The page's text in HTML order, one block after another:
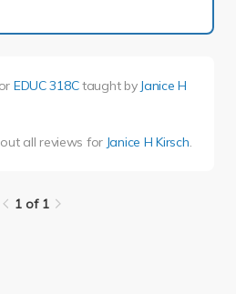
EDUC 318Ctaught by Janice H
all reviews for Janice H Kirsch
1 of 1